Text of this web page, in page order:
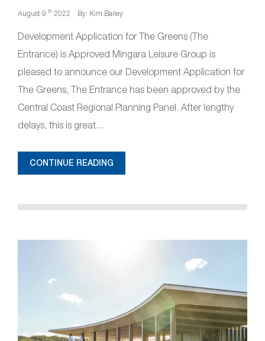
August 9 th 2022 By: Kim Bailey
Development Application for The Greens (The
Entrance) is Approved Mingara Leisure Group is
pleased to announce our Development Application for
The Greens, The Entrance has been approved by the
Central Coast Regional Planning Panel. After lengthy
delays, this is great...
CONTINUE READING